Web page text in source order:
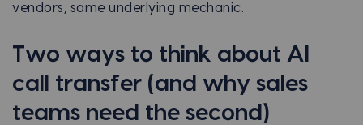
vendors, same underlying mechanic.
Two ways to think about AI
call transfer (and why sales
teams need the second)